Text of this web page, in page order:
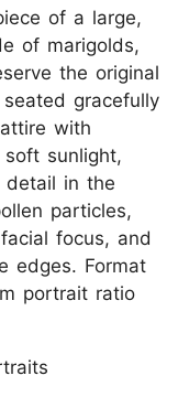
of a large,
of marigolds,
the original
gracefully
with
sunlight,
detail in the
particles,
focus, and
edges. Format
portrait ratio